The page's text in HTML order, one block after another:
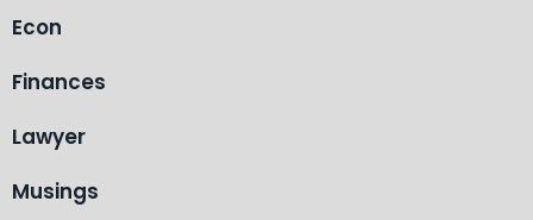
Econ
Finances
Lawyer
Musings